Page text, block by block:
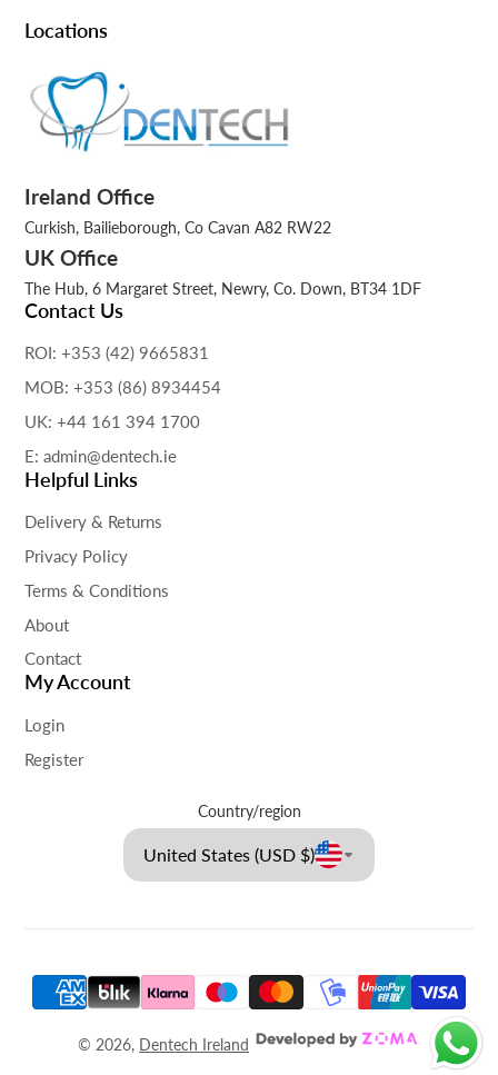
Locations
Ireland Office
Curkish, Bailieborough, Co Cavan A82 RW22
UK Office
The Hub, 6 Margaret Street, Newry, Co. Down, BT34 1DF
Contact Us
ROI: +353 (42) 9665831
MOB: +353 (86) 8934454
UK: +44 161 394 1700
E: admin@dentech.ie
Helpful Links
Delivery & Returns
Privacy Policy
Terms & Conditions
About
Contact
My Account
Login
Register
Country/region
United States (USD $)
© 2026, Dentech Ireland